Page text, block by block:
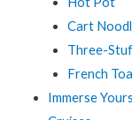
Cart
Three-
French
Immerse